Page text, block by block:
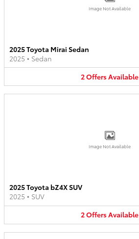
Image Not Available
2025 Toyota Mirai Sedan
2025 • Sedan
2OffersAvailable
Image Not Available
2025 Toyota bZ4X SUV
2025 • SUV
2OffersAvailable